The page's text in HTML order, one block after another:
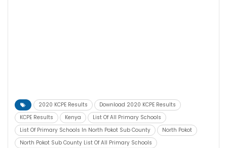
2020 KCPE Results
Download 2020 KCPE Results
KCPE Results
Kenya
List Of All Primary Schools
List Of Primary Schools In North Pokot Sub County
North Pokot
North Pokot Sub County List Of All Primary Schools